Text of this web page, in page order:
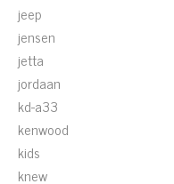
jeep
jensen
jetta
jordaan
kd-a33
kenwood
kids
knew